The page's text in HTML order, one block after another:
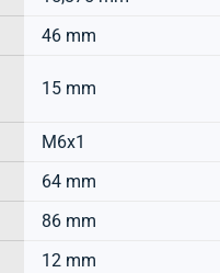
46 mm
15 mm
M6x1
64 mm
86 mm
12 mm